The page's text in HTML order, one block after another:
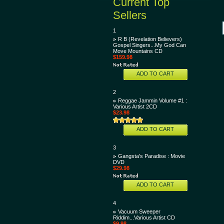
Sellers
1
R B (Revelation Believers)
Gospel Singers...My God Can
Move Mountains CD
$159.98
ADD TO CART
2
Reggae Jammin Volume #1 :
Various Artist 2CD
$23.98
ADD TO CART
3
Gangsta's Paradise : Movie
DVD
$29.98
ADD TO CART
4
Vacuum Sweeper
Riddim...Various Artist CD